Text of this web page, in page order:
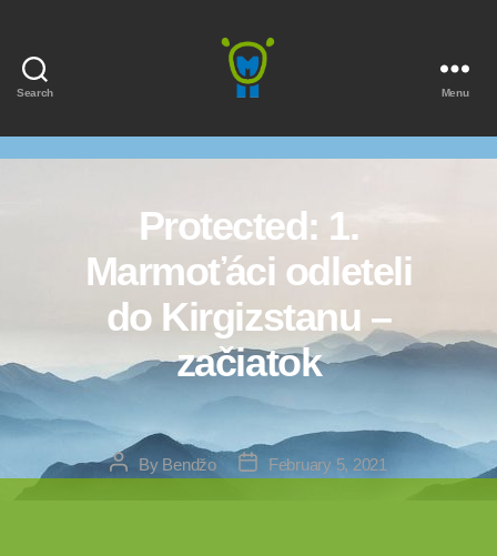
Search Menu
Protected: 1.
Marmoťáci odleteli
do Kirgizstanu –
začiatok
PostBy Bendžo
Post February 5, 2021